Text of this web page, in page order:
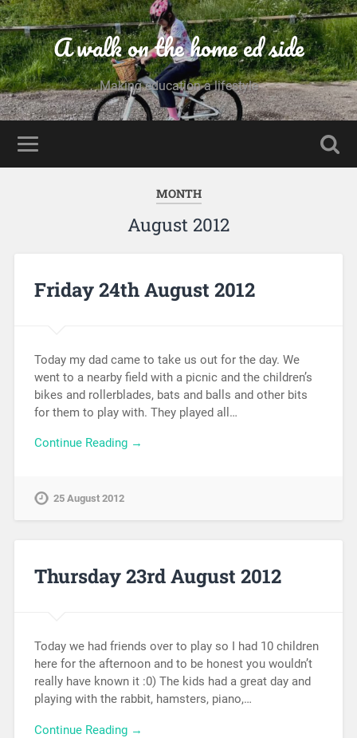
A walk on the home ed side
Making education a lifestyle
MONTH
August 2012
Friday 24th August 2012
Today my dad came to take us out for the day. We
went to a nearby field with a picnic and the children’s
bikes and rollerblades, bats and balls and other bits
for them to play with. They played all…
Continue Reading →
25 August 2012
Thursday 23rd August 2012
Today we had friends over to play so I had 10 children
here for the afternoon and to be honest you wouldn’t
really have known it :0) The kids had a great day and
playing with the rabbit, hamsters, piano,…
Continue Reading →